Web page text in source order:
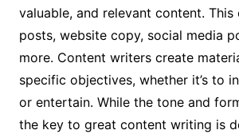
valuable, and relevant content. This
posts, website copy, social media
more. Content writers create
specific objectives, whether it’s to
or entertain. While the tone and
the key to great content writing is